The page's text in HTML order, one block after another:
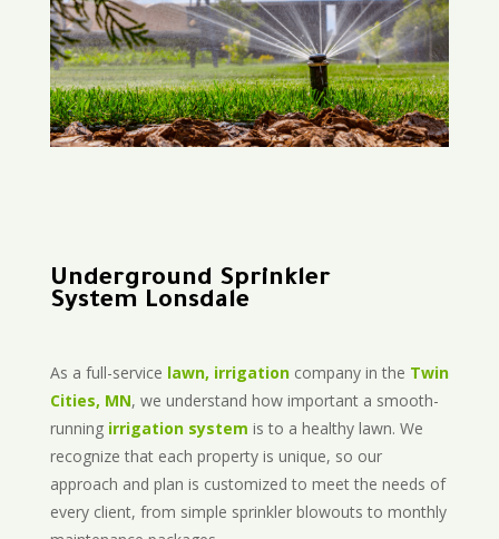
Underground Sprinkler
System Lonsdale
As a full-service lawn, irrigationcompany in the Twin
Cities, MN, we understand how important a smooth-
running irrigation system is to a healthy lawn. We
recognize that each property is unique, so our
approach and plan is customized to meet the needs of
every client, from simple sprinkler blowouts to monthly